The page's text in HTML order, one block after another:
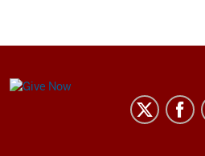
Center